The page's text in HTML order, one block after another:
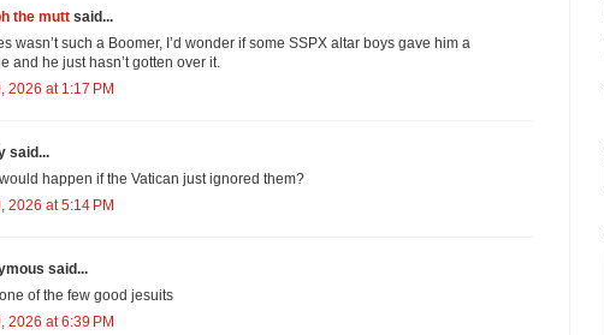
the mutt said...
wasn’t such a Boomer, I’d wonder if some SSPX altar boys gave him a
and he just hasn’t gotten over it.
2026 at 1:17 PM
said...
happen if the Vatican just ignored them?
2026 at 5:14 PM
said...
of the few good jesuits
2026 at 6:39 PM